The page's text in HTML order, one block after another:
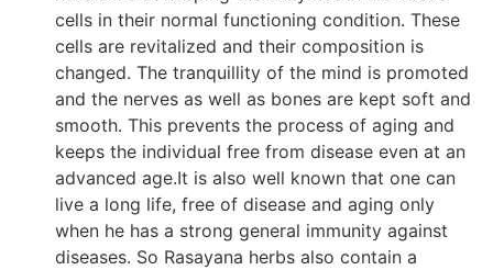
cells in their normal functioning condition. These
cells are revitalized and their composition is
changed. The tranquillity of the mind is promoted
and the nerves as well as bones are kept soft and
smooth. This prevents the process of aging and
keeps the individual free from disease even at an
advanced age.It is also well known that one can
live a long life, free of disease and aging only
when he has a strong general immunity against
diseases. So Rasayana herbs also contain a